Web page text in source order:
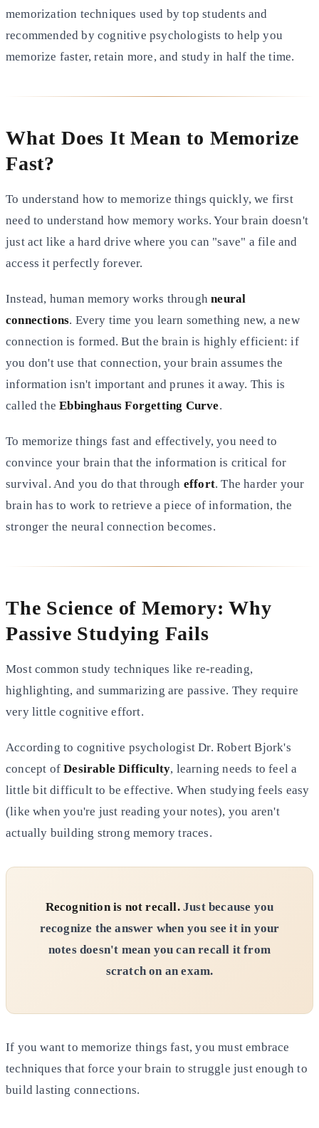
memorization techniques used by top students and
recommended by cognitive psychologists to help you
memorize faster, retain more, and study in half the time.
What Does It Mean to Memorize
Fast?
To understand how to memorize things quickly, we first
need to understand how memory works. Your brain doesn't
just act like a hard drive where you can "save" a file and
access it perfectly forever.
Instead, human memory works throughneural
connections. Every time you learn something new, a new
connection is formed. But the brain is highly efficient: if
you don't use that connection, your brain assumes the
information isn't important and prunes it away. This is
called theEbbinghaus Forgetting Curve.
To memorize things fast and effectively, you need to
convince your brain that the information is critical for
survival. And you do that through effort. The harder your
brain has to work to retrieve a piece of information, the
stronger the neural connection becomes.
The Science of Memory: Why
Passive Studying Fails
Most common study techniques like re-reading,
highlighting, and summarizing are passive. They require
very little cognitive effort.
According to cognitive psychologist Dr. Robert Bjork's
concept ofDesirable Difficulty, learning needs to feel a
little bit difficult to be effective. When studying feels easy
(like when you're just reading your notes), you aren't
actually building strong memory traces.
Recognition is not recall.Just because you
recognize the answer when you see it in your
notes doesn't mean you can recall it from
scratch on an exam.
If you want to memorize things fast, you must embrace
techniques that force your brain to struggle just enough to
build lasting connections.